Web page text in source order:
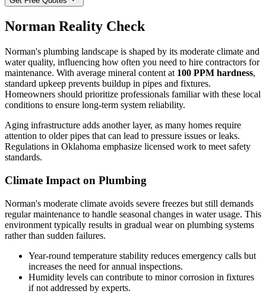
Norman Reality Check
Norman's plumbing landscape is shaped by its moderate climate and
water quality, influencing how often you need to hire contractors for
maintenance. With average mineral content at 100 PPM hardness,
standard upkeep prevents buildup in pipes and fixtures.
Homeowners should prioritize professionals familiar with these local
conditions to ensure long-term system reliability.
Aging infrastructure adds another layer, as many homes require
attention to older pipes that can lead to pressure issues or leaks.
Regulations in Oklahoma emphasize licensed work to meet safety
standards.
Climate Impact on Plumbing
Norman's moderate climate avoids severe freezes but still demands
regular maintenance to handle seasonal changes in water usage. This
environment typically results in gradual wear on plumbing systems
rather than sudden failures.
Year-round temperature stability reduces emergency calls but
increases the need for annual inspections.
Humidity levels can contribute to minor corrosion in fixtures
if not addressed by experts.